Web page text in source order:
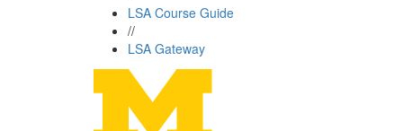
LSA Course Guide
//
LSA Gateway